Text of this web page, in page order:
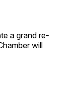
a grand re-
will